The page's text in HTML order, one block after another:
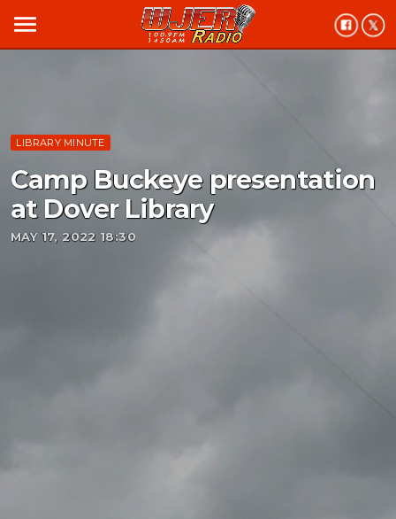
menu
LIBRARY MINUTE
Camp Buckeye presentation
at Dover Library
MAY 17, 2022 18:30